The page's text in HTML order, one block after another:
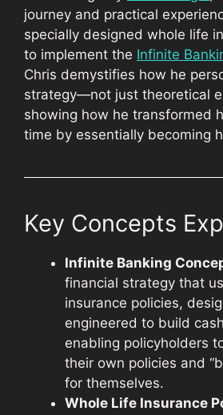
journey and practical
specially designed whole life
to implement the Infinite
Chris demystifies how he
strategy—not just theoretical
showing how he transformed
time by essentially becoming
Key Concepts
Infinite Banking
financial strategy that
insurance policies,
engineered to build
enabling policyholders
their own policies and
for themselves.
Whole Life Insurance